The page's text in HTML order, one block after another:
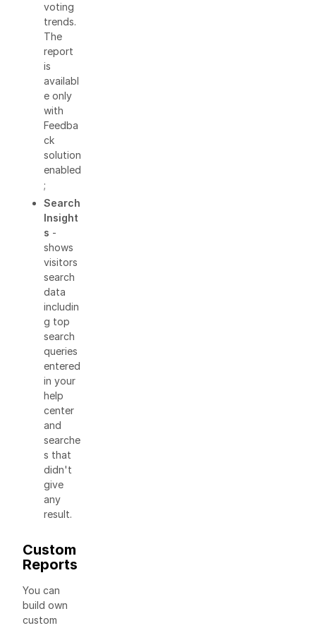
voting
trends.
The
report
is
availabl
e only
with
Feedba
ck
solution
enabled
;
Search
Insight
s -
shows
visitors
search
data
includin
g top
search
queries
entered
in your
help
center
and
searche
s that
didn't
give
any
result.
Custom
Reports
You can
build own
custom